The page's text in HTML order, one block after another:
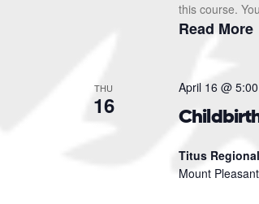
this course.
Read More
THU
16
April 16 @
Titus
Mount